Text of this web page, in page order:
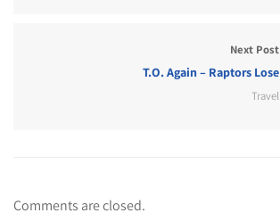
Next Post
T.O. Again – Raptors Lose
Travel
Comments are closed.